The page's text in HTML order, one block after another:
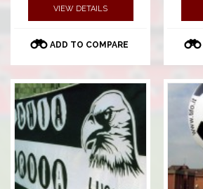
VIEW DETAILS
ADD TO COMPARE